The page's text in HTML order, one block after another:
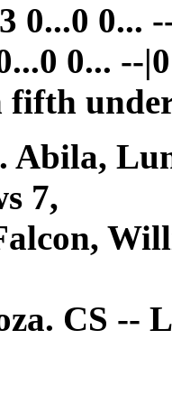
0...0 0...
0... --|0
fifth
Abila,
7,
CS --